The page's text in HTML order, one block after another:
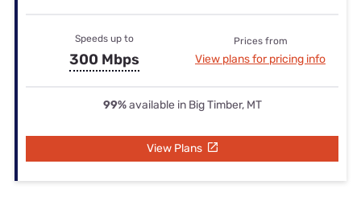
Speeds up to
300 Mbps
Prices from
View plans for pricing info
99%available in Big Timber, MT
View Plans